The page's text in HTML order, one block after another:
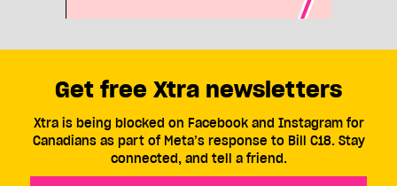
Get free Xtra newsletters
Xtra is being blocked on Facebook and Instagram for
Canadians as part of Meta’s response to Bill C18. Stay
connected, and tell a friend.